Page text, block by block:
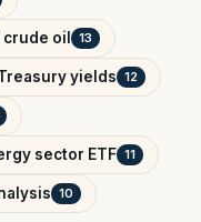
crude oil 13
yields 12
sector ETF 11
10